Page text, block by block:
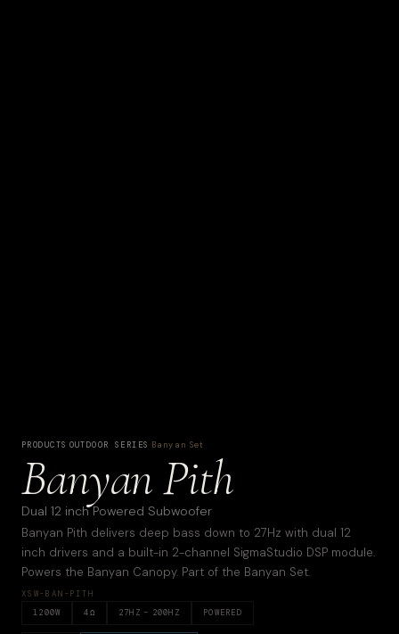
PRODUCTS OUTDOOR SERIES Banyan Set
Banyan Pith
Dual 12 inch Powered Subwoofer
Banyan Pith delivers deep bass down to 27Hz with dual 12
inch drivers and a built-in 2-channel SigmaStudio DSP module.
Powers the Banyan Canopy. Part of the Banyan Set.
XSW-BAN-PITH
1200W 4Ω 27HZ – 200HZ POWERED